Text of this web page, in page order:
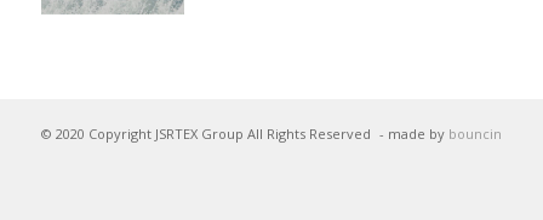
© 2020 Copyright JSRTEX Group All Rights Reserved - made by bouncin